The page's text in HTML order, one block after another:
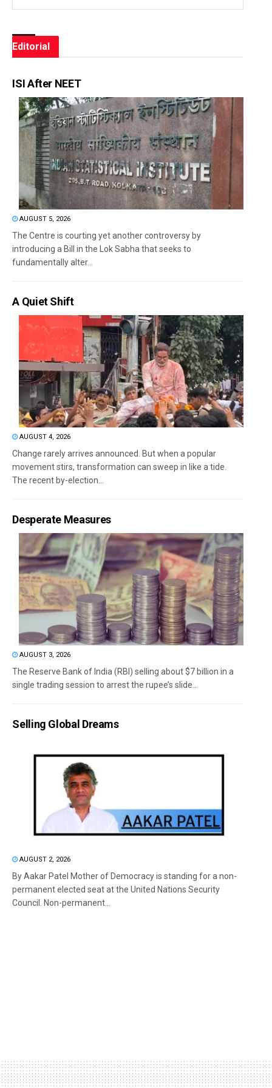
Editorial
ISI After NEET
AUGUST 5, 2026
The Centre is courting yet another controversy by
introducing a Bill in the Lok Sabha that seeks to
fundamentally alter...
A Quiet Shift
AUGUST 4, 2026
Change rarely arrives announced. But when a popular
movement stirs, transformation can sweep in like a tide.
The recent by-election...
Desperate Measures
AUGUST 3, 2026
The Reserve Bank of India (RBI) selling about $7 billion in a
single trading session to arrest the rupee’s slide...
Selling Global Dreams
AUGUST 2, 2026
By Aakar Patel Mother of Democracy is standing for a non-
permanent elected seat at the United Nations Security
Council. Non-permanent...